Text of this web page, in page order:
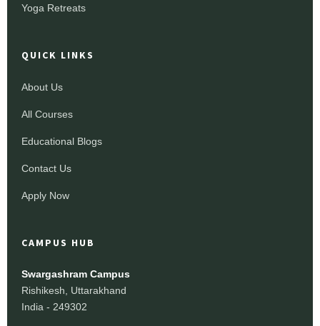
Yoga Retreats
QUICK LINKS
About Us
All Courses
Educational Blogs
Contact Us
Apply Now
CAMPUS HUB
Swargashram Campus
Rishikesh, Uttarakhand
India - 249302